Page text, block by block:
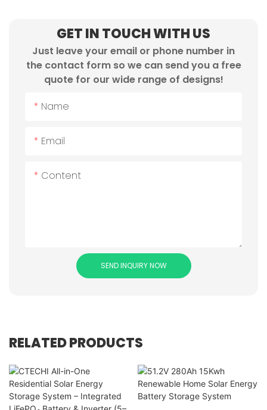
GET IN TOUCH WITH US
Just leave your email or phone number in
the contact form so we can send you a free
quote for our wide range of designs!
Name
Email
Content
SEND INQUIRY NOW
RELATED PRODUCTS